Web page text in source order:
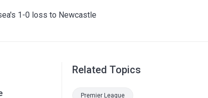
1-0 loss to Newcastle
Related Topics
Premier League